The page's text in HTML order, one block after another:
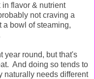
flavor & nutrient
not craving a
a bowl of steaming,
year round, but that's
And doing so tends to
naturally needs different